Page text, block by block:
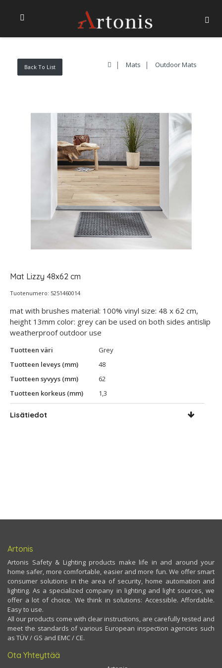
Back To List Mats Outdoor Mats
Mat Lizzy 48x62 cm
Tuotenumero: 5251460014
mat with brushes material: 100% vinyl size: 48 x 62 cm,
height 13mm color: grey can be used on both sides antislip
weatherproof outdoor use
Tuotteen väri
Grey
Tuotteen leveys (mm)
48
Tuotteen syvyys (mm)
62
Tuotteen korkeus (mm)
1,3
Lisätiedot
Artonis
Artonis Safety & Lighting products make life in and around your
home safer, more comfortable, easier and more fun. We offer smart
consumer solutions in the area of security, home automation and
lighting. As a specialized company in lighting and light sources, we
offer a lot of choice. We think in solutions: Accessible. Affordable.
Easy to use.
All our products come with clear instructions, are carefully tested and
meet the standards of various European inspection agencies such
as TÜV / GS and EMC / CE.
Ota Yhteyttää